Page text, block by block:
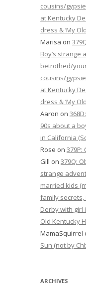
cousins/
at Kentucky
dress & ‘My
Marisa on
Boy’s strange
betrothed/
cousins/
at Kentucky
dress & ‘My
Aaron on
90s about a
in California
Rose on 379P:
Gill on 379Q:
strange
married kids
family
Derby with girl
Old Kentucky
MamaSquirrel
Sun (not by
ARCHIVES